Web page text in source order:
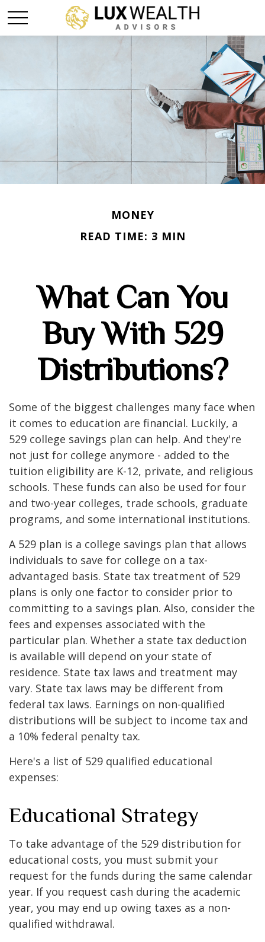
MONEY
READ TIME: 3 MIN
What Can You
Buy With 529
Distributions?
Some of the biggest challenges many face when
it comes to education are financial. Luckily, a
529 college savings plan can help. And they're
not just for college anymore - added to the
tuition eligibility are K-12, private, and religious
schools. These funds can also be used for four
and two-year colleges, trade schools, graduate
programs, and some international institutions.
A 529 plan is a college savings plan that allows
individuals to save for college on a tax-
advantaged basis. State tax treatment of 529
plans is only one factor to consider prior to
committing to a savings plan. Also, consider the
fees and expenses associated with the
particular plan. Whether a state tax deduction
is available will depend on your state of
residence. State tax laws and treatment may
vary. State tax laws may be different from
federal tax laws. Earnings on non-qualified
distributions will be subject to income tax and
a 10% federal penalty tax.
Here's a list of 529 qualified educational
expenses:
Educational Strategy
To take advantage of the 529 distribution for
educational costs, you must submit your
request for the funds during the same calendar
year. If you request cash during the academic
year, you may end up owing taxes as a non-
qualified withdrawal.